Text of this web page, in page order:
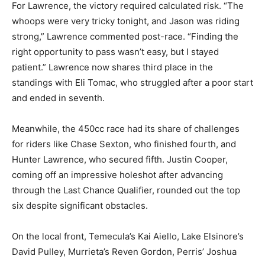
For Lawrence, the victory required calculated risk. “The
whoops were very tricky tonight, and Jason was riding
strong,” Lawrence commented post-race. “Finding the
right opportunity to pass wasn’t easy, but I stayed
patient.” Lawrence now shares third place in the
standings with Eli Tomac, who struggled after a poor start
and ended in seventh.
Meanwhile, the 450cc race had its share of challenges
for riders like Chase Sexton, who finished fourth, and
Hunter Lawrence, who secured fifth. Justin Cooper,
coming off an impressive holeshot after advancing
through the Last Chance Qualifier, rounded out the top
six despite significant obstacles.
On the local front, Temecula’s Kai Aiello, Lake Elsinore’s
David Pulley, Murrieta’s Reven Gordon, Perris’ Joshua